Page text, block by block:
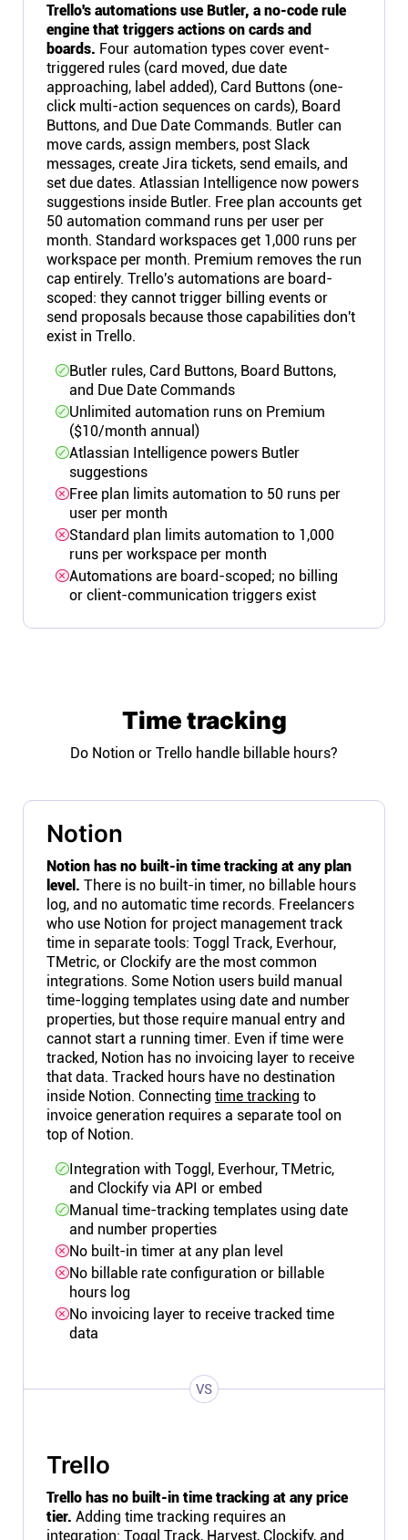
Trello's automations use Butler, a no-code rule
engine that triggers actions on cards and
boards. Four automation types cover event-
triggered rules (card moved, due date
approaching, label added), Card Buttons (one-
click multi-action sequences on cards), Board
Buttons, and Due Date Commands. Butler can
move cards, assign members, post Slack
messages, create Jira tickets, send emails, and
set due dates. Atlassian Intelligence now powers
suggestions inside Butler. Free plan accounts get
50 automation command runs per user per
month. Standard workspaces get 1,000 runs per
workspace per month. Premium removes the run
cap entirely. Trello's automations are board-
scoped: they cannot trigger billing events or
send proposals because those capabilities don't
exist in Trello.
Butler rules, Card Buttons, Board Buttons,
and Due Date Commands
Unlimited automation runs on Premium
($10/month annual)
Atlassian Intelligence powers Butler
suggestions
Free plan limits automation to 50 runs per
user per month
Standard plan limits automation to 1,000
runs per workspace per month
Automations are board-scoped; no billing
or client-communication triggers exist
Time tracking
Do Notion or Trello handle billable hours?
Notion
Notion has no built-in time tracking at any plan
level. There is no built-in timer, no billable hours
log, and no automatic time records. Freelancers
who use Notion for project management track
time in separate tools: Toggl Track, Everhour,
TMetric, or Clockify are the most common
integrations. Some Notion users build manual
time-logging templates using date and number
properties, but those require manual entry and
cannot start a running timer. Even if time were
tracked, Notion has no invoicing layer to receive
that data. Tracked hours have no destination
inside Notion. Connecting time tracking to
invoice generation requires a separate tool on
top of Notion.
Integration with Toggl, Everhour, TMetric,
and Clockify via API or embed
Manual time-tracking templates using date
and number properties
No built-in timer at any plan level
No billable rate configuration or billable
hours log
No invoicing layer to receive tracked time
data
VS
Trello
Trello has no built-in time tracking at any price
tier. Adding time tracking requires an
integration: Toggl Track, Harvest, Clockify, and